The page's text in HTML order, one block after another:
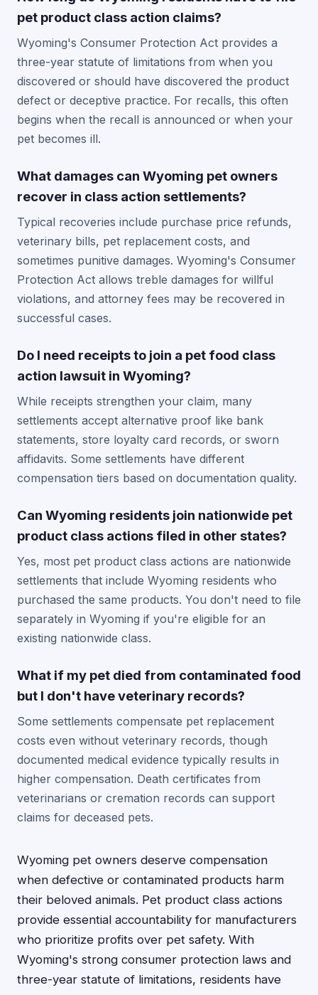
pet product class action claims?
Wyoming's Consumer Protection Act provides a
three-year statute of limitations from when you
discovered or should have discovered the product
defect or deceptive practice. For recalls, this often
begins when the recall is announced or when your
pet becomes ill.
What damages can Wyoming pet owners
recover in class action settlements?
Typical recoveries include purchase price refunds,
veterinary bills, pet replacement costs, and
sometimes punitive damages. Wyoming's Consumer
Protection Act allows treble damages for willful
violations, and attorney fees may be recovered in
successful cases.
Do I need receipts to join a pet food class
action lawsuit in Wyoming?
While receipts strengthen your claim, many
settlements accept alternative proof like bank
statements, store loyalty card records, or sworn
affidavits. Some settlements have different
compensation tiers based on documentation quality.
Can Wyoming residents join nationwide pet
product class actions filed in other states?
Yes, most pet product class actions are nationwide
settlements that include Wyoming residents who
purchased the same products. You don't need to file
separately in Wyoming if you're eligible for an
existing nationwide class.
What if my pet died from contaminated food
but I don't have veterinary records?
Some settlements compensate pet replacement
costs even without veterinary records, though
documented medical evidence typically results in
higher compensation. Death certificates from
veterinarians or cremation records can support
claims for deceased pets.
Wyoming pet owners deserve compensation
when defective or contaminated products harm
their beloved animals. Pet product class actions
provide essential accountability for manufacturers
who prioritize profits over pet safety. With
Wyoming's strong consumer protection laws and
three-year statute of limitations, residents have